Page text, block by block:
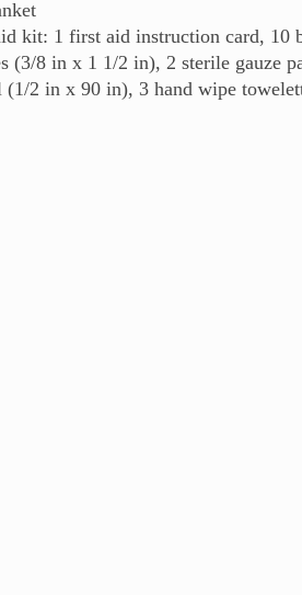
kit: 1 first aid instruction card, 10
(3/8 in x 1 1/2 in), 2 sterile gauze
(1/2 in x 90 in), 3 hand wipe